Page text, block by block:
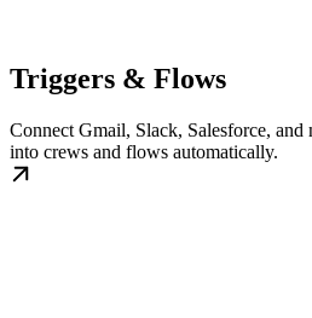
Triggers & Flows
Connect Gmail, Slack, Salesforce, and
into crews and flows automatically.